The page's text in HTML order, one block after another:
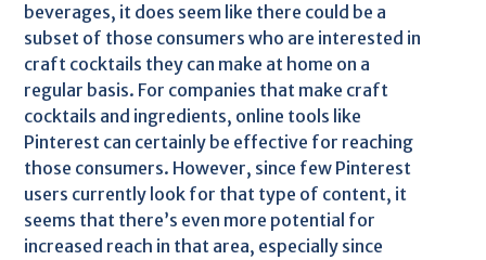
beverages, it does seem like there could be a
subset of those consumers who are interested in
craft cocktails they can make at home on a
regular basis. For companies that make craft
cocktails and ingredients, online tools like
Pinterest can certainly be effective for reaching
those consumers. However, since few Pinterest
users currently look for that type of content, it
seems that there’s even more potential for
increased reach in that area, especially since